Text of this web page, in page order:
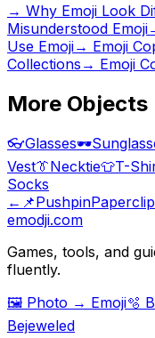
→ Why Emoji Look
Misunderstood Emoji
Use Emoji→ Emoji
Collections → Emoji
More Objects
👓Glasses🕶️
Vest👔Necktie👕T-
Socks
← 📌PushpinPaperclip
emodji.com
Games, tools, and
fluently.
🖼️ Photo → Emoji🫧
Bejeweled